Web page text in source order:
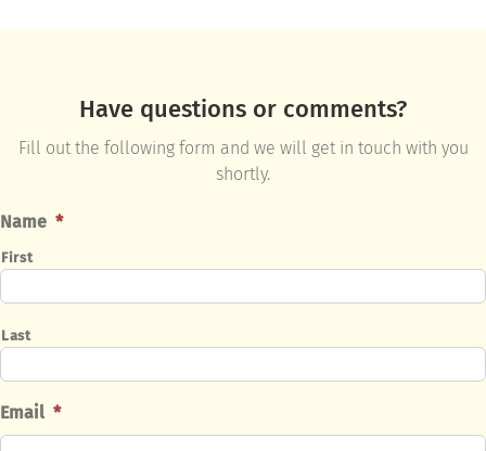
Have questions or comments?
Fill out the following form and we will get in touch with you
shortly.
Name *
First
Last
Email *